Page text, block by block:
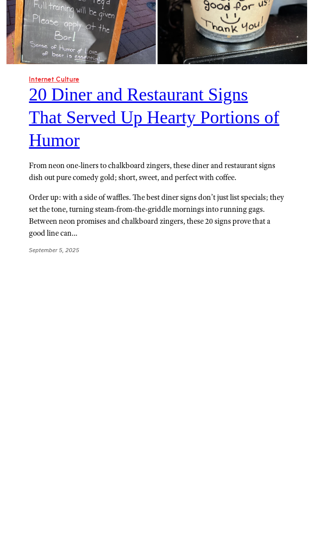
Internet Culture
20 Diner and Restaurant Signs
That Served Up Hearty Portions of
Humor
From neon one-liners to chalkboard zingers, these diner and restaurant signs
dish out pure comedy gold; short, sweet, and perfect with coffee.
Order up: with a side of waffles. The best diner signs don’t just list specials; they
set the tone, turning steam-from-the-griddle mornings into running gags.
Between neon promises and chalkboard zingers, these 20 signs prove that a
good line can…
September 5, 2025